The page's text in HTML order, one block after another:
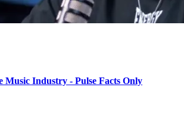
Music Industry - Pulse Facts Only